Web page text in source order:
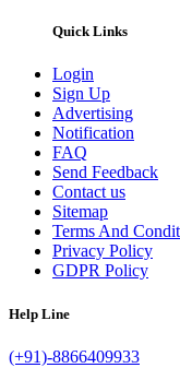
Quick Links
Login
Sign Up
Advertising
Notification
FAQ
Send Feedback
Contact us
Sitemap
Terms And
Privacy Policy
GDPR Policy
Help Line
(+91)-8866409933